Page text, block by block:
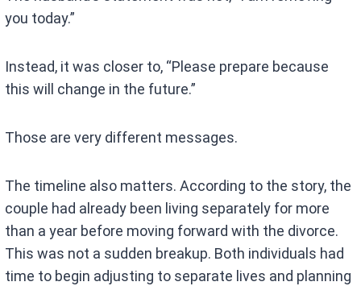
you today.”
Instead, it was closer to, “Please prepare because
this will change in the future.”
Those are very different messages.
The timeline also matters. According to the story, the
couple had already been living separately for more
than a year before moving forward with the divorce.
This was not a sudden breakup. Both individuals had
time to begin adjusting to separate lives and planning